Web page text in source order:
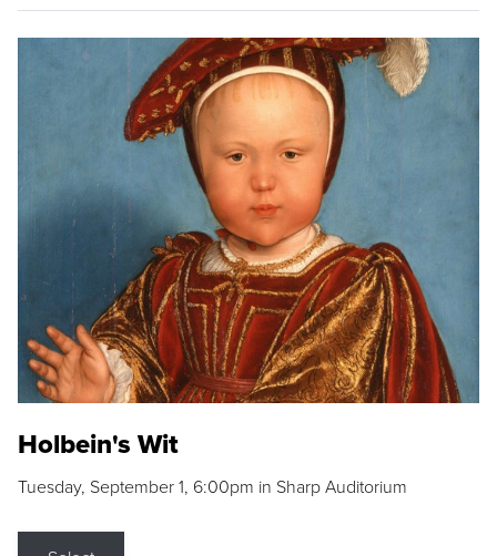
Holbein's Wit
Tuesday, September 1, 6:00pm in Sharp Auditorium